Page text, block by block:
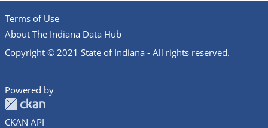
Terms of Use
About The Indiana Data Hub
Copyright © 2021 State of Indiana - All rights reserved.
Powered by
CKAN API